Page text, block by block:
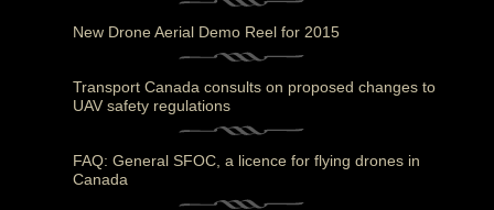
New Drone Aerial Demo Reel for 2015
Transport Canada consults on proposed changes to
UAV safety regulations
FAQ: General SFOC, a licence for flying drones in
Canada